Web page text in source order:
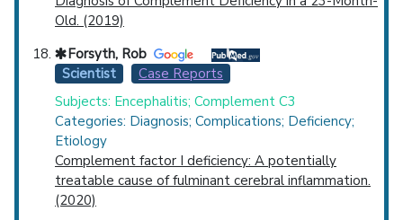
Old. (2019)
Forsyth, Rob
Scientist
Case Reports
Subjects: Encephalitis; Complement C3
Categories: Diagnosis; Complications; Deficiency;
Etiology
Complement factor I deficiency: A potentially
treatable cause of fulminant cerebral inflammation.
(2020)